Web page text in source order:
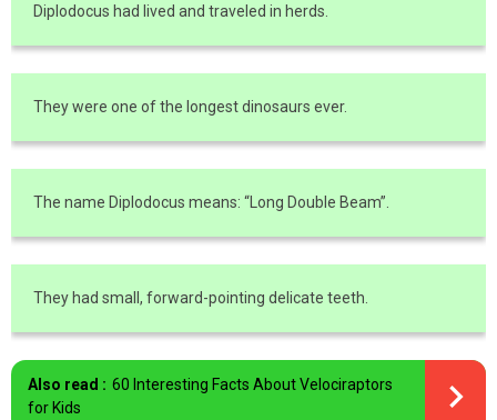
Diplodocus had lived and traveled in herds.
They were one of the longest dinosaurs ever.
The name Diplodocus means: “Long Double Beam”.
They had small, forward-pointing delicate teeth.
Also read : 60 Interesting Facts About Velociraptors
for Kids